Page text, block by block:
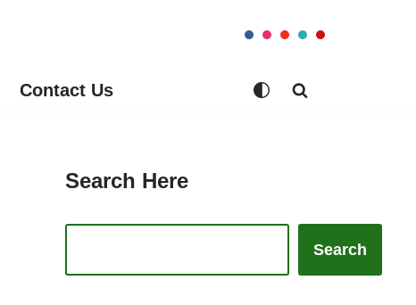
Contact Us
Search Here
Search